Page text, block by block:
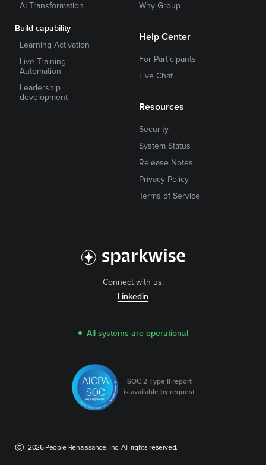
Connect with us:
Linkedin
All systems are operational
SOC 2 Type II report
is available by request
AI Transformation
Build capability
Learning Activation
Live Training
Automation
Leadership
development
Why Group
Help Center
For Participants
Live Chat
Resources
Security
System Status
Release Notes
Privacy Policy
Terms of Service
2026 People Renaissance, Inc. All rights reserved.